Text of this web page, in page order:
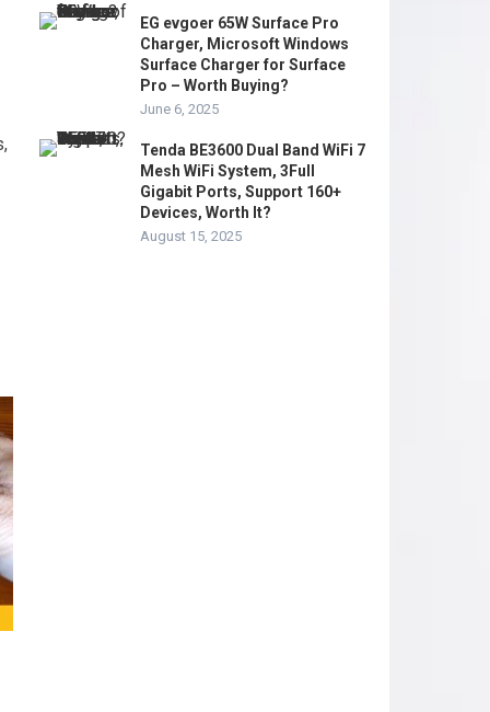
EG evgoer 65W Surface Pro
Charger, Microsoft Windows
Surface Charger for Surface
Pro – Worth Buying?
June 6, 2025
Tenda BE3600 Dual Band WiFi 7
Mesh WiFi System, 3Full
Gigabit Ports, Support 160+
Devices, Worth It?
August 15, 2025